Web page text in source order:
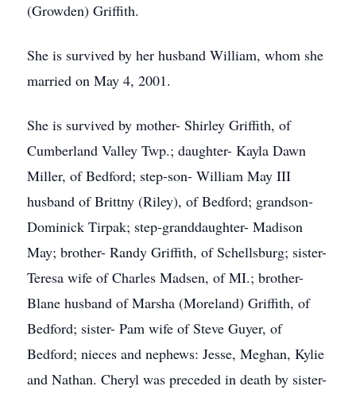
(Growden) Griffith.
She is survived by her husband William, whom she
married on May 4, 2001.
She is survived by mother- Shirley Griffith, of
Cumberland Valley Twp.; daughter- Kayla Dawn
Miller, of Bedford; step-son- William May III
husband of Brittny (Riley), of Bedford; grandson-
Dominick Tirpak; step-granddaughter- Madison
May; brother- Randy Griffith, of Schellsburg; sister-
Teresa wife of Charles Madsen, of MI.; brother-
Blane husband of Marsha (Moreland) Griffith, of
Bedford; sister- Pam wife of Steve Guyer, of
Bedford; nieces and nephews: Jesse, Meghan, Kylie
and Nathan. Cheryl was preceded in death by sister-